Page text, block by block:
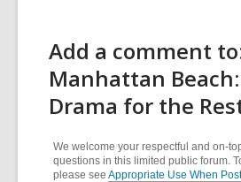
Add a comment
Manhattan
Drama for the
We welcome your respectful and on-
questions in this limited public forum.
please see Appropriate Use When